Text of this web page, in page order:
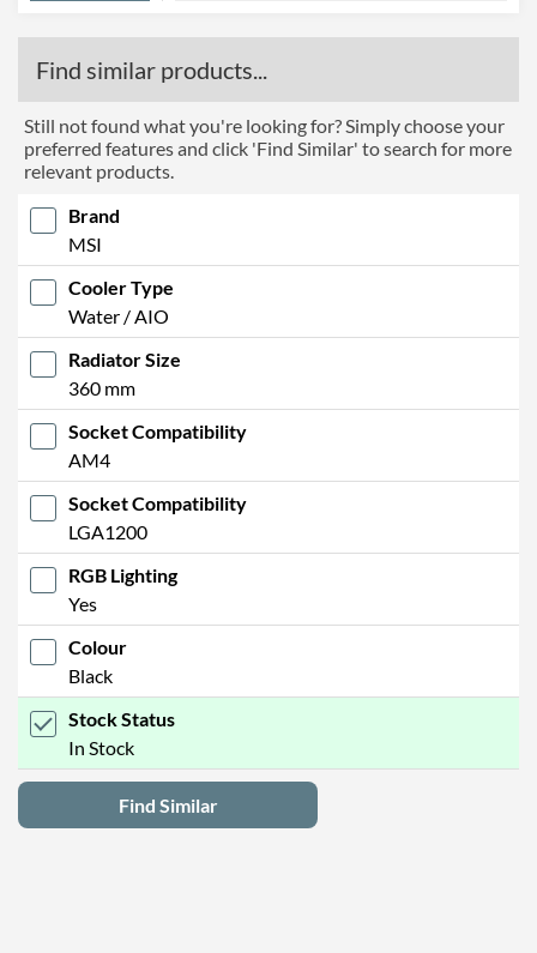
Find similar products...
Still not found what you're looking for? Simply choose your
preferred features and click 'Find Similar' to search for more
relevant products.
Brand
MSI
Cooler Type
Water / AIO
Radiator Size
360 mm
Socket Compatibility
AM4
Socket Compatibility
LGA1200
RGB Lighting
Yes
Colour
Black
Stock Status
In Stock
Find Similar